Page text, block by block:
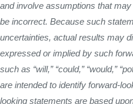
and involve assumptions that
be incorrect. Because such
uncertainties, actual results may
expressed or implied by such
such as “will,” “could,” “would,”
are intended to identify forward-
looking statements are based